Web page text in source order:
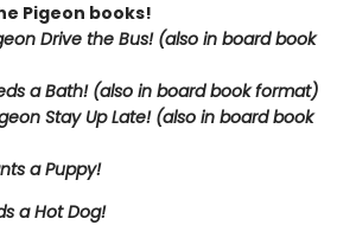
Pigeon books!
Drive the Bus! (also in board book
a Bath! (also in board book format)
Stay Up Late! (also in board book
a Puppy!
a Hot Dog!